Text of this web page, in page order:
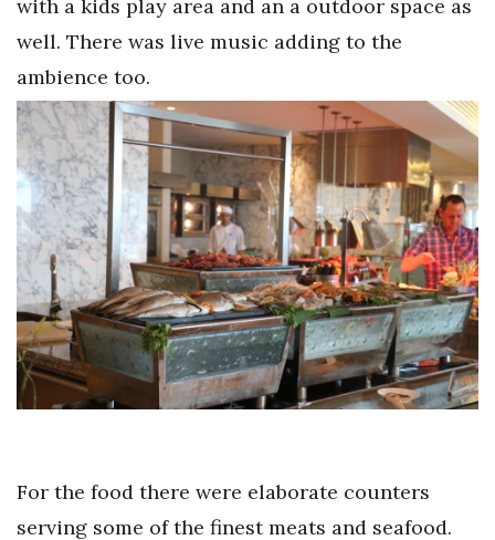
with a kids play area and an a outdoor space as
well. There was live music adding to the
ambience too.
For the food there were elaborate counters
serving some of the finest meats and seafood.